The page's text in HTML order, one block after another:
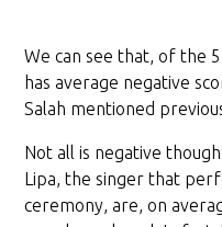
We can see that, of the
has average negative
Salah mentioned
Not all is negative
Lipa, the singer that
ceremony, are, on